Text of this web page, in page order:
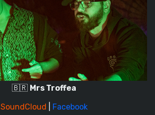
🇧🇷 Mrs Troffea
SoundCloud
Facebook